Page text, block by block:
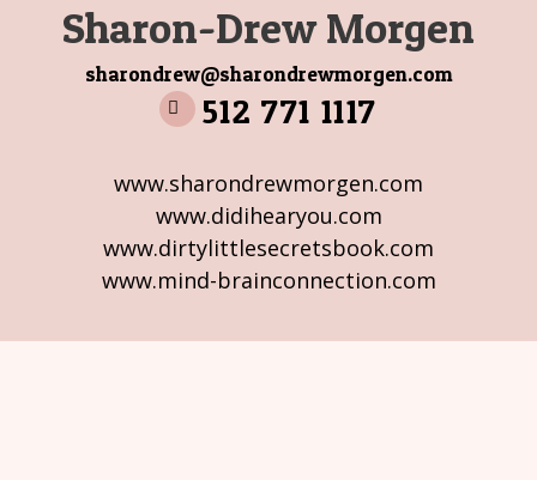
Sharon-Drew Morgen
sharondrew@sharondrewmorgen.com
512 771 1117
www.sharondrewmorgen.com
www.didihearyou.com
www.dirtylittlesecretsbook.com
www.mind-brainconnection.com